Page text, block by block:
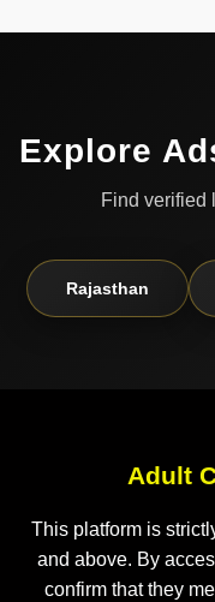
Explore
Find verified
Rajasthan
Adult
This platform is
and above. By
confirm that they